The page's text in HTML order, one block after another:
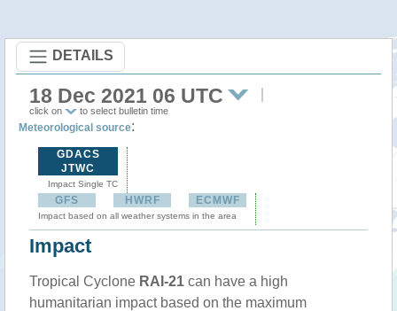
DETAILS
18 Dec 2021 06 UTC
click on to select bulletin time
Meteorological source:
GDACS
JTWC
Impact Single TC
GFS HWRF ECMWF
Impact based on all weather systems in the area
Impact
Tropical Cyclone RAI-21 can have a high
humanitarian impact based on the maximum